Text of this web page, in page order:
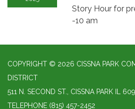
Story Hour for
-10 am
COPYRIGHT © 2026 CISSNA PARK
DISTRICT
511 N. SECOND ST., CISSNA PARK IL
TELEPHONE (815) 457-2452